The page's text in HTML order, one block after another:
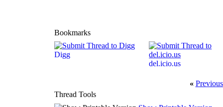
Bookmarks
Digg
del.icio.us
«
Thread Tools